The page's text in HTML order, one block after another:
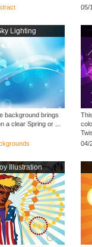
05/
Lighting
background brings
a clear Spring or ...
04/
Illustration